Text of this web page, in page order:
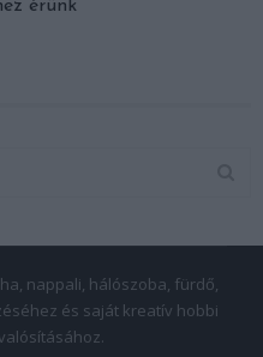
érünk
nappali, hálószoba, fürdő,
és saját kreatív hobbi